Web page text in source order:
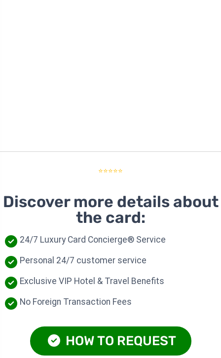
⭐⭐⭐⭐⭐
Discover more details about
the card:
24/7 Luxury Card Concierge® Service
Personal 24/7 customer service
Exclusive VIP Hotel & Travel Benefits
No Foreign Transaction Fees
HOW TO REQUEST